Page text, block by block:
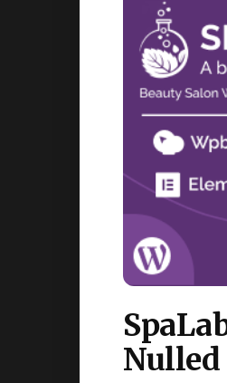
Nulled